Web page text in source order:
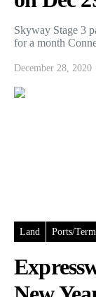
Skyway Stage 3
for a month
December 28, 2020
Land Ports/